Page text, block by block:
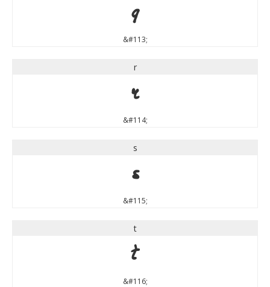
q
&#113;
r
r
&#114;
s
s
&#115;
t
t
&#116;